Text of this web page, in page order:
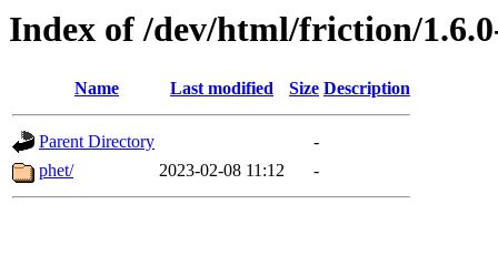
Index of /dev/html/friction/
Name Last modified Size Description
Parent Directory
-
phet/
2023-02-08 11:12 -